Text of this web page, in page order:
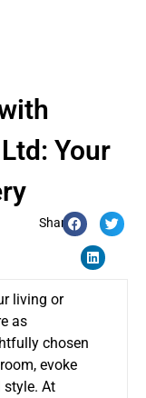
Share:
Your
living or
as
chosen
evoke
style. At